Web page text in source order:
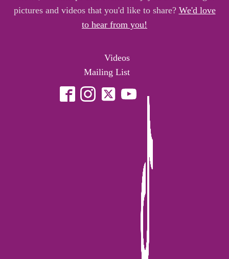
pictures and videos that you'd like to share? We'd love
to hear from you!
Videos
Mailing List